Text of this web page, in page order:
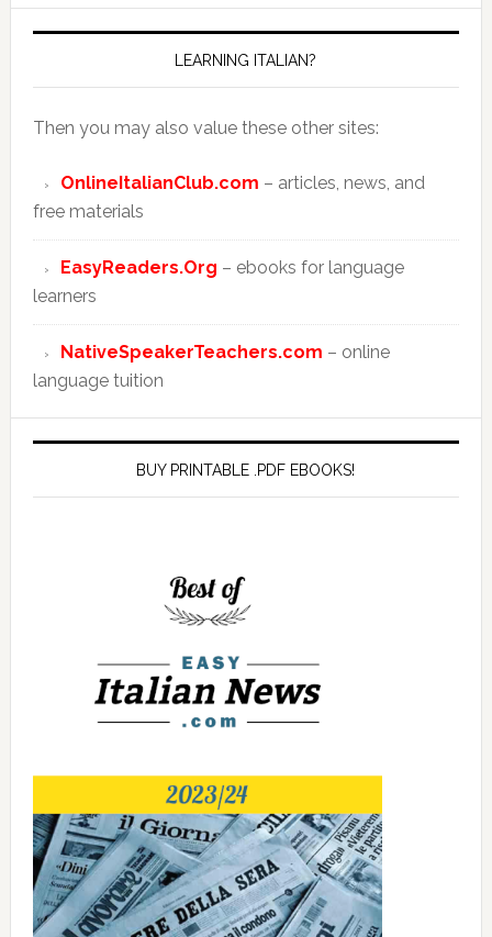
LEARNING ITALIAN?
Then you may also value these other sites:
OnlineItalianClub.com – articles, news, and
free materials
EasyReaders.Org – ebooks for language
learners
NativeSpeakerTeachers.com – online
language tuition
BUY PRINTABLE .PDF EBOOKS!